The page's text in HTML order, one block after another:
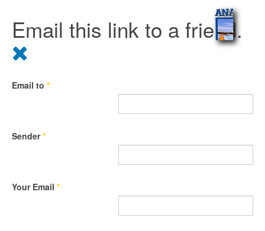
Email this link to a friend.
Email to *
Sender*
Your Email *